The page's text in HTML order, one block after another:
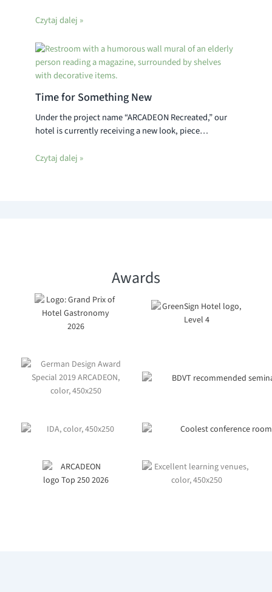
Czytaj dalej »
Time for Something New
Under the project name “ARCADEON Recreated,” our
hotel is currently receiving a new look, piece…
Czytaj dalej »
Awards